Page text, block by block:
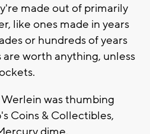
made out of primarily
like ones made in years
or hundreds of years
worth anything, unless
was thumbing
Coins & Collectibles,